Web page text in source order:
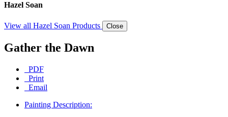
Hazel Soan
View all Hazel Soan Products Close
Gather the Dawn
PDF
Print
Email
Painting Description: